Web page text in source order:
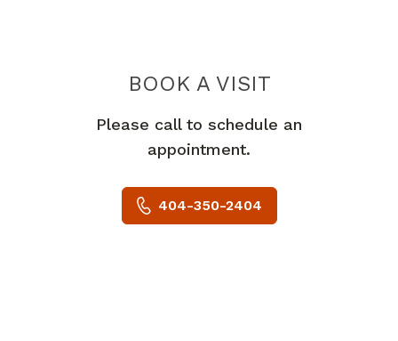
BOOK A VISITMICHAEL FRED
Please call to schedule an
appointment.
404-350-2404